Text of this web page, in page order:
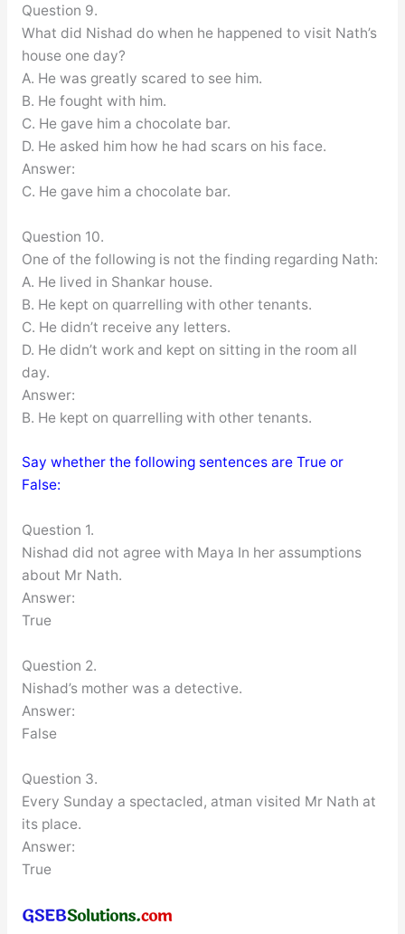
Question 9.
What did Nishad do when he happened to visit Nath’s
house one day?
A. He was greatly scared to see him.
B. He fought with him.
C. He gave him a chocolate bar.
D. He asked him how he had scars on his face.
Answer:
C. He gave him a chocolate bar.
Question 10.
One of the following is not the finding regarding Nath:
A. He lived in Shankar house.
B. He kept on quarrelling with other tenants.
C. He didn’t receive any letters.
D. He didn’t work and kept on sitting in the room all
day.
Answer:
B. He kept on quarrelling with other tenants.
Say whether the following sentences are True or
False:
Question 1.
Nishad did not agree with Maya In her assumptions
about Mr Nath.
Answer:
True
Question 2.
Nishad’s mother was a detective.
Answer:
False
Question 3.
Every Sunday a spectacled, atman visited Mr Nath at
its place.
Answer:
True